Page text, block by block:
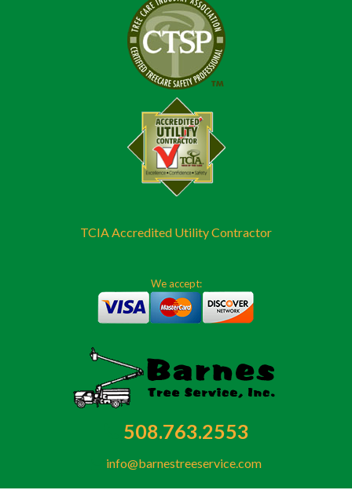
TCIA Accredited Utility Contractor
We accept:
508.763.2553
info@barnestreeservice.com